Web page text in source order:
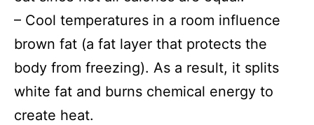
– Сool temperatures in a room influence
brown fat (a fat layer that protects the
body from freezing). As a result, it splits
white fat and burns chemical energy to
create heat.